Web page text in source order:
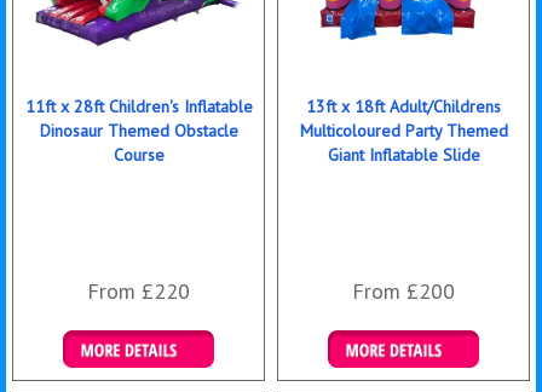
11ft x 28ft Children's Inflatable
Dinosaur Themed Obstacle
Course
From £220
Details & Bookings
13ft x 18ft Adult/Childrens
Multicoloured Party Themed
Giant Inflatable Slide
From £200
Details & Bookings